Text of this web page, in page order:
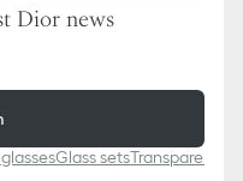
Dior news
Glass setsTransparent